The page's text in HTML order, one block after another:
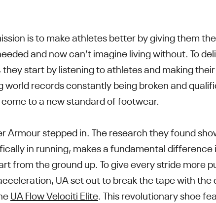
is to make athletes better by giving them
and now can’t imagine living without. To
start by listening to athletes and making their
world records constantly being broken and
to a new standard of footwear.
Armour stepped in. The research they found
in running, makes a fundamental
from the ground up. To give every stride more
UA set out to break the tape with the
UA Flow Velociti Elite . This revolutionary shoe